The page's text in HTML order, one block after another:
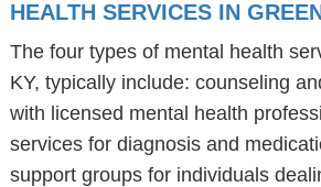
HEALTH SERVICES IN
The four types of mental health
KY, typically include: counseling
with licensed mental health
services for diagnosis and
support groups for individuals